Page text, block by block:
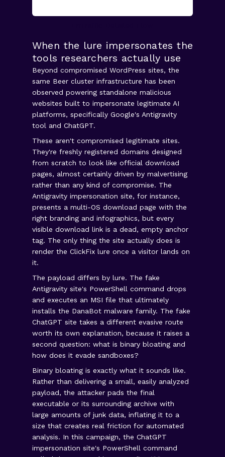
When the lure impersonates the
tools researchers actually use
Beyond compromised WordPress sites, the
same Beer cluster infrastructure has been
observed powering standalone malicious
websites built to impersonate legitimate AI
platforms, specifically Google's Antigravity
tool and ChatGPT.
These aren't compromised legitimate sites.
They're freshly registered domains designed
from scratch to look like official download
pages, almost certainly driven by malvertising
rather than any kind of compromise. The
Antigravity impersonation site, for instance,
presents a multi-OS download page with the
right branding and infographics, but every
visible download link is a dead, empty anchor
tag. The only thing the site actually does is
render the ClickFix lure once a visitor lands on
it.
The payload differs by lure. The fake
Antigravity site's PowerShell command drops
and executes an MSI file that ultimately
installs the DanaBot malware family. The fake
ChatGPT site takes a different evasive route
worth its own explanation, because it raises a
second question: what is binary bloating and
how does it evade sandboxes?
Binary bloating is exactly what it sounds like.
Rather than delivering a small, easily analyzed
payload, the attacker pads the final
executable or its surrounding archive with
large amounts of junk data, inflating it to a
size that creates real friction for automated
analysis. In this campaign, the ChatGPT
impersonation site's PowerShell command